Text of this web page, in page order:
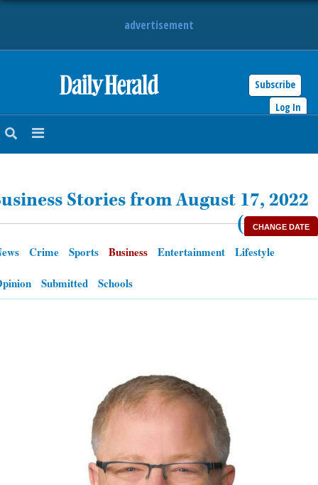
advertisement
Subscribe
Log In
NEWS
ENTERTAINMENT
Stories from August 17, 2022
(
CHANGE DATE
Crime Sports Business Entertainment
Lifestyle
Submitted Schools